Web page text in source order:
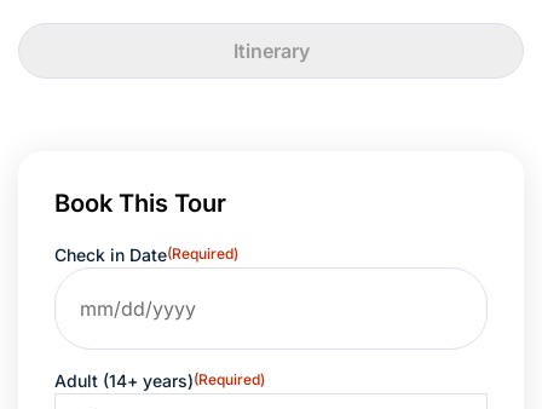
Itinerary
Book This Tour
Check in Date(Required)
Adult (14+ years)(Required)